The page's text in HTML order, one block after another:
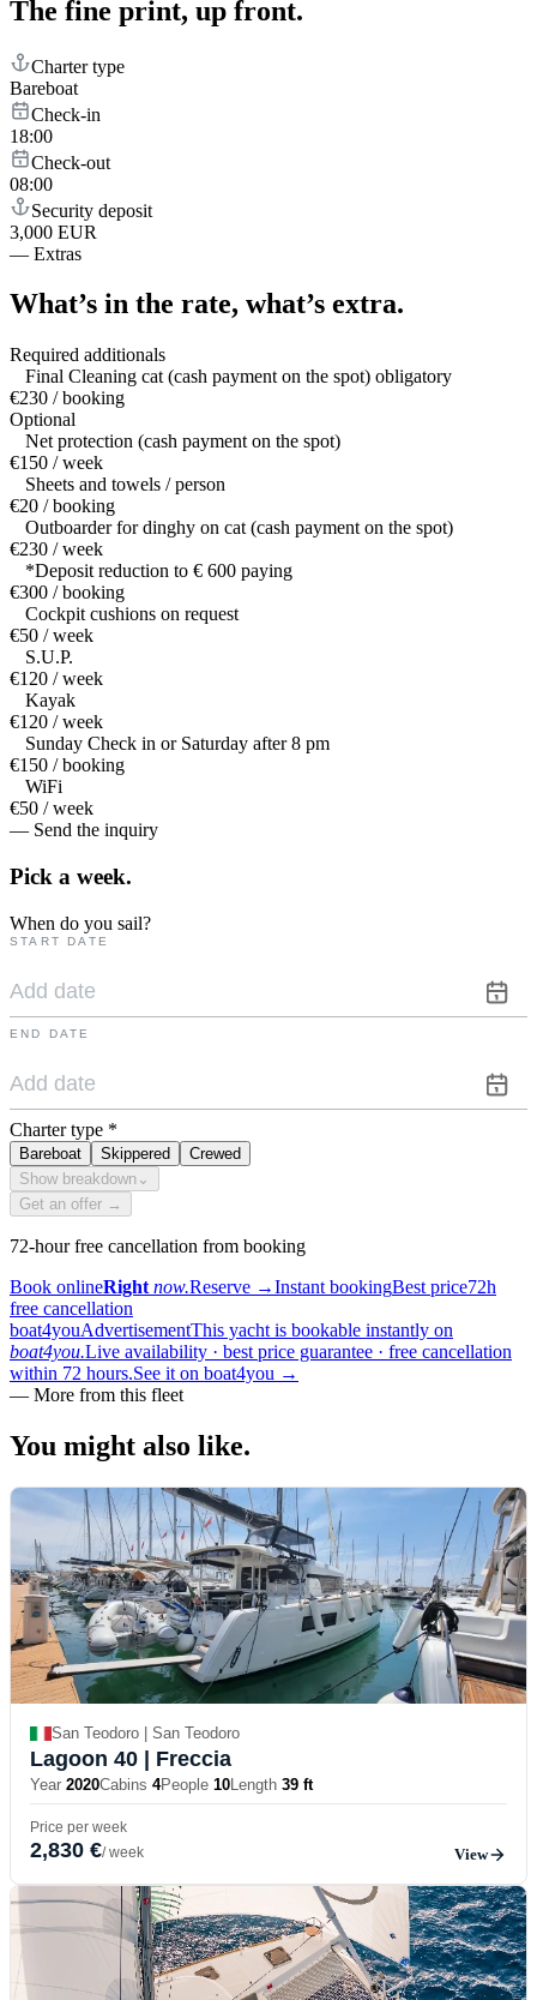
The fine print, up front.
Charter type
Bareboat
Check-in
18:00
Check-out
08:00
Security deposit
3,000 EUR
— Extras
What’s in the rate, what’s extra.
Required additionals
Final Cleaning cat (cash payment on the spot) obligatory
€230 / booking
Optional
Net protection (cash payment on the spot)
€150 / week
Sheets and towels / person
€20 / booking
Outboarder for dinghy on cat (cash payment on the spot)
€230 / week
*Deposit reduction to € 600 paying
€300 / booking
Cockpit cushions on request
€50 / week
S.U.P.
€120 / week
Kayak
€120 / week
Sunday Check in or Saturday after 8 pm
€150 / booking
WiFi
€50 / week
— Send the inquiry
Pick a week.
When do you sail?
START DATE
END DATE
Charter type *
Bareboat Skippered
Crewed
Show breakdown ⌄
Get an offer →
72-hour free cancellation from booking
Book onlineRight now.Reserve →Instant bookingBest price72h
free cancellation
boat4youAdvertisementThis yacht is bookable instantly on
boat4you.Live availability · best price guarantee · free cancellation
within 72 hours.See it on boat4you →
— More from this fleet
You might also like.
San Teodoro | San Teodoro
Lagoon 40 | Freccia
Year 2020Cabins 4People 10Length 39 ft
Price per week
2,830 €/ week View